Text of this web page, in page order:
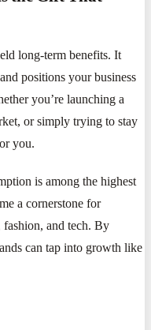
long-term benefits. It
positions your business
you’re launching a
or simply trying to stay
you.
is among the highest
a cornerstone for
and tech. By
can tap into growth like